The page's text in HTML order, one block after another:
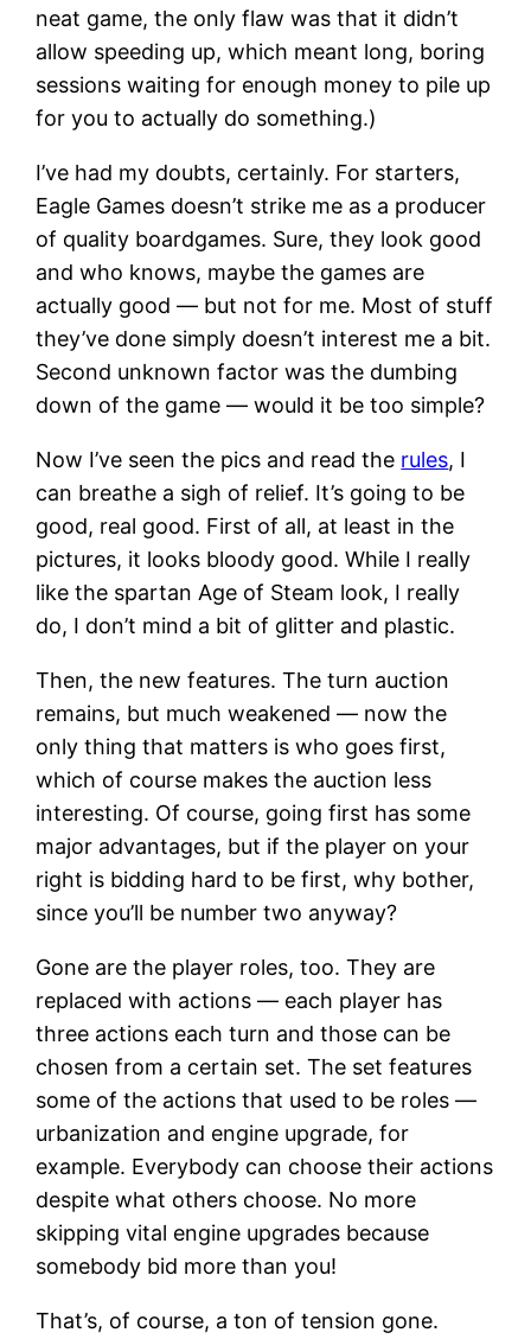
neat game, the only flaw was that it didn’t
allow speeding up, which meant long, boring
sessions waiting for enough money to pile up
for you to actually do something.)
I’ve had my doubts, certainly. For starters,
Eagle Games doesn’t strike me as a producer
of quality boardgames. Sure, they look good
and who knows, maybe the games are
actually good — but not for me. Most of stuff
they’ve done simply doesn’t interest me a bit.
Second unknown factor was the dumbing
down of the game — would it be too simple?
Now I’ve seen the pics and read the rules, I
can breathe a sigh of relief. It’s going to be
good, real good. First of all, at least in the
pictures, it looks bloody good. While I really
like the spartan Age of Steam look, I really
do, I don’t mind a bit of glitter and plastic.
Then, the new features. The turn auction
remains, but much weakened — now the
only thing that matters is who goes first,
which of course makes the auction less
interesting. Of course, going first has some
major advantages, but if the player on your
right is bidding hard to be first, why bother,
since you’ll be number two anyway?
Gone are the player roles, too. They are
replaced with actions — each player has
three actions each turn and those can be
chosen from a certain set. The set features
some of the actions that used to be roles —
urbanization and engine upgrade, for
example. Everybody can choose their actions
despite what others choose. No more
skipping vital engine upgrades because
somebody bid more than you!
That’s, of course, a ton of tension gone.